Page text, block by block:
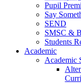
Pupil
Say
SEND
SMSC &
Students
Academic
Academic